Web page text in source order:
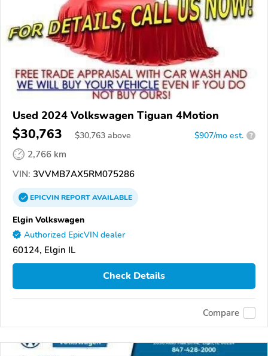
Used 2024 Volkswagen Tiguan 4Motion
$30,763 $30,763 above $907/mo est. ?
2,766 km
VIN: 3VVMB7AX5RM075286
EPICVINREPORTAVAILABLE
Elgin Volkswagen
Authorized EpicVIN dealer
60124, Elgin IL
Check Details
Compare